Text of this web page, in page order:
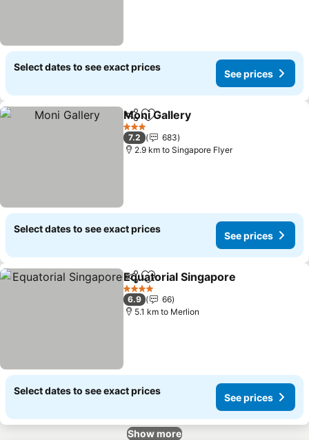
Select dates to see exact prices
See prices
ShareAdd to favorites
Moni Gallery
3 Stars
7.2
683
2.9 km to Singapore Flyer
Select dates to see exact prices
See prices
ShareAdd to favorites
Equatorial Singapore
4 Stars
6.9
66
5.1 km to Merlion
Select dates to see exact prices
See prices
Show more